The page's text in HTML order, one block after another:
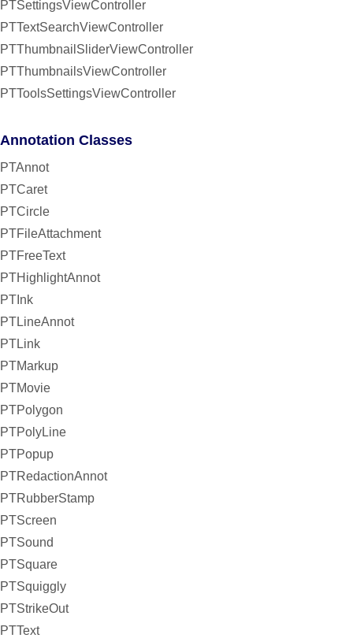
PTSettingsViewController
PTTextSearchViewController
PTThumbnailSliderViewController
PTThumbnailsViewController
PTToolsSettingsViewController
Annotation Classes
PTAnnot
PTCaret
PTCircle
PTFileAttachment
PTFreeText
PTHighlightAnnot
PTInk
PTLineAnnot
PTLink
PTMarkup
PTMovie
PTPolygon
PTPolyLine
PTPopup
PTRedactionAnnot
PTRubberStamp
PTScreen
PTSound
PTSquare
PTSquiggly
PTStrikeOut
PTText